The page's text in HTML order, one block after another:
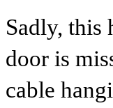
Sadly, this
door is
cable